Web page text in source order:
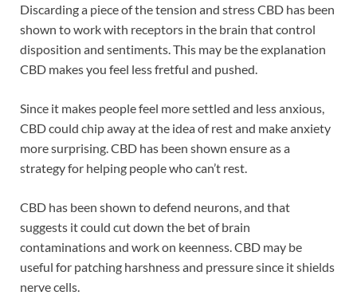
Discarding a piece of the tension and stress CBD has been
shown to work with receptors in the brain that control
disposition and sentiments. This may be the explanation
CBD makes you feel less fretful and pushed.
Since it makes people feel more settled and less anxious,
CBD could chip away at the idea of rest and make anxiety
more surprising. CBD has been shown ensure as a
strategy for helping people who can’t rest.
CBD has been shown to defend neurons, and that
suggests it could cut down the bet of brain
contaminations and work on keenness. CBD may be
useful for patching harshness and pressure since it shields
nerve cells.